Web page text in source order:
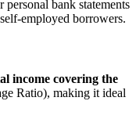
bank statements
borrowers.
income covering the
Ratio), making it ideal